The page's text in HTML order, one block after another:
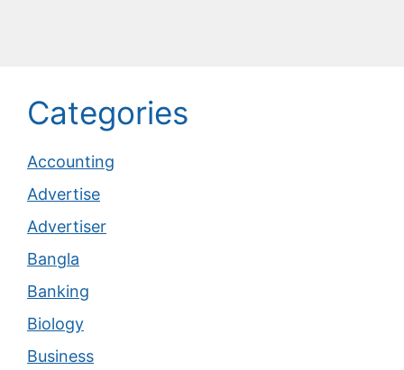
Categories
Accounting
Advertise
Advertiser
Bangla
Banking
Biology
Business